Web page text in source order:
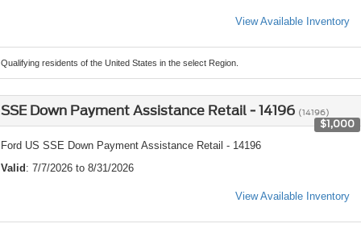
View Available Inventory
Qualifying residents of the United States in the select Region.
SSE Down Payment Assistance Retail - 14196 (14196)
$1,000
Ford US SSE Down Payment Assistance Retail - 14196
Valid : 7/7/2026 to 8/31/2026
View Available Inventory